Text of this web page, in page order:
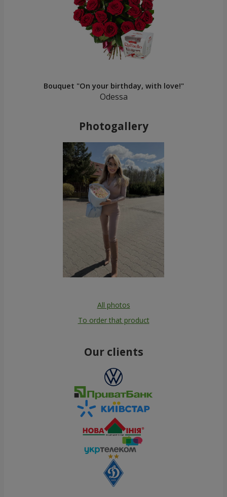
Bouquet "On your birthday, with love!"
Odessa
Photogallery
All photos
To order that product
Our clients